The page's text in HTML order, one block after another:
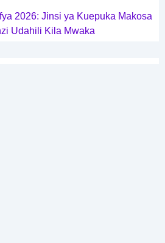
2026: Jinsi ya Kuepuka Makosa
Udahili Kila Mwaka